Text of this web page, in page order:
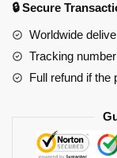
quantity
🔒 Secure
Worldwide
Tracking
Full refund if the